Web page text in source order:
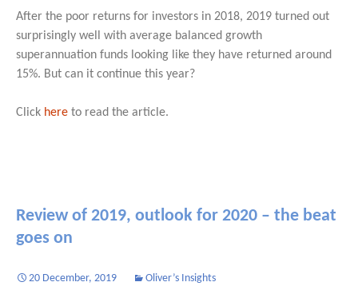
After the poor returns for investors in 2018, 2019 turned out
surprisingly well with average balanced growth
superannuation funds looking like they have returned around
15%. But can it continue this year?
Click here to read the article.
Review of 2019, outlook for 2020 – the beat
goes on
20 December, 2019 Oliver’s Insights